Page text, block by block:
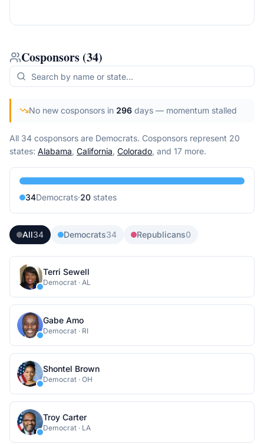
Cosponsors (34)
No new cosponsors in 296 days — momentum stalled
All 34 cosponsors are Democrats. Cosponsors represent 20
states: Alabama, California, Colorado, and 17 more.
34Democrats·20 states
All34 Democrats34 Republicans0
Terri Sewell
Democrat · AL
Gabe Amo
Democrat · RI
Shontel Brown
Democrat · OH
Troy Carter
Democrat · LA